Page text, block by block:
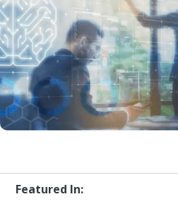
Featured In: